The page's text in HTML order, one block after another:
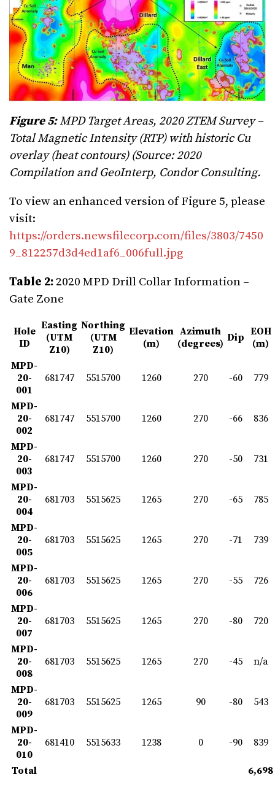
Figure 5:MPD Target Areas, 2020 ZTEM Survey –
Total Magnetic Intensity (RTP) with historic Cu
overlay (heat contours) (Source: 2020
Compilation and GeoInterp, Condor Consulting.
To view an enhanced version of Figure 5, please
visit:
https://orders.newsfilecorp.com/files/3803/7450
9_812257d3d4ed1af6_006full.jpg
Table 2:2020 MPD Drill Collar Information –
Gate Zone
Hole
ID
Easting
(UTM
Z10)
Northing
(UTM
Z10)
Elevation
(m)
Azimuth
(degrees) Dip EOH
(m)
MPD-
20-
001
681747 5515700 1260 270 -60 779
MPD-
20-
002
681747 5515700 1260 270 -66 836
MPD-
20-
003
681747 5515700 1260 270 -50 731
MPD-
20-
004
681703 5515625 1265 270 -65 785
MPD-
20-
005
681703 5515625 1265 270 -71 739
MPD-
20-
006
681703 5515625 1265 270 -55 726
MPD-
20-
007
681703 5515625 1265 270 -80 720
MPD-
20-
008
681703 5515625 1265 270 -45 n/a
MPD-
20-
009
681703 5515625 1265 90 -80 543
MPD-
20-
010
681410 5515633 1238 0 -90 839
Total 6,698